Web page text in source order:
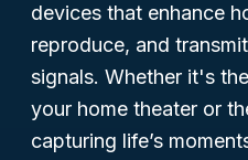
devices that enhance
reproduce, and
signals. Whether it's
your home theater or
capturing life’s